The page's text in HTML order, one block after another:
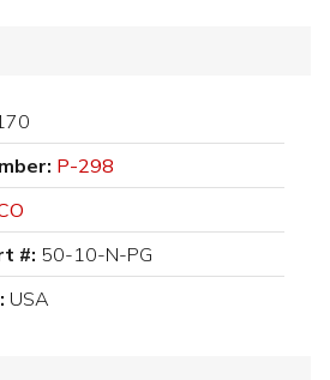
P-298
#: 50-10-N-PG
USA